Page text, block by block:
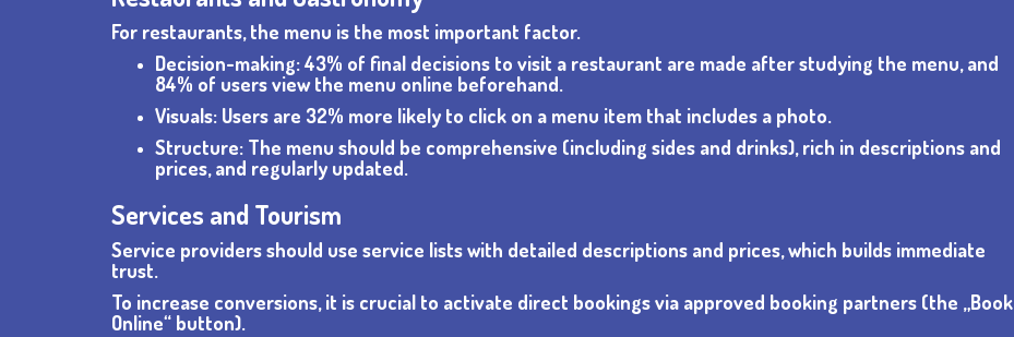
For restaurants, the menu is the most important factor.
Decision-making: 43% of final decisions to visit a restaurant are made after studying the menu, and
84% of users view the menu online beforehand.
Visuals: Users are 32% more likely to click on a menu item that includes a photo.
Structure: The menu should be comprehensive (including sides and drinks), rich in descriptions and
prices, and regularly updated.
Services and Tourism
Service providers should use service lists with detailed descriptions and prices, which builds immediate
trust.
To increase conversions, it is crucial to activate direct bookings via approved booking partners (the „Book
Online“ button).